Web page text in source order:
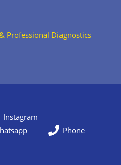
Professional Diagnostics
Instagram
Phone